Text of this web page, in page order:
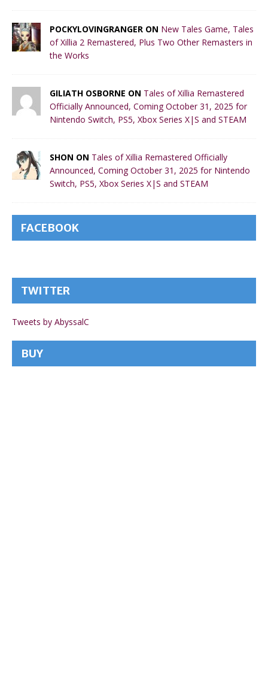
POCKYLOVINGRANGER ON New Tales Game, Tales
of Xillia 2 Remastered, Plus Two Other Remasters in
the Works
GILIATH OSBORNE ON Tales of Xillia Remastered
Officially Announced, Coming October 31, 2025 for
Nintendo Switch, PS5, Xbox Series X|S and STEAM
SHON ON Tales of Xillia Remastered Officially
Announced, Coming October 31, 2025 for Nintendo
Switch, PS5, Xbox Series X|S and STEAM
FACEBOOK
TWITTER
Tweets by AbyssalC
BUY